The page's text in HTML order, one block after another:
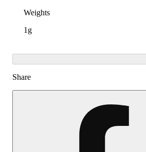
Weights
1g
Share